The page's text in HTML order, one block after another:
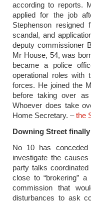
according to reports.
applied for the job
Stephenson
scandal, and
deputy commissioner
Mr House, 54, was
became a police
operational roles with
forces. He joined the
before taking over
Whoever does take
Home Secretary. –the
Downing Street
No 10 has conceded
investigate the
party talks
close to “brokering”
commission that
disturbances to ask